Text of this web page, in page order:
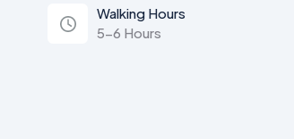
Walking Hours
5-6 Hours